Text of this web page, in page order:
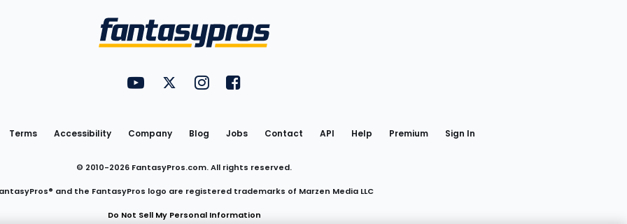
Utility
Links
FantasyPros on YouTube
FantasyPros on Twitter
FantasyPros on Instagram
FantasyPros on Facebook
Terms Accessibility Company Blog Jobs Contact API Help Premium Sign In
© 2010-2026 FantasyPros.com. All rights reserved.
and the FantasyPros logo are registered trademarks of Marzen Media LLC
Do Not Sell My Personal Information